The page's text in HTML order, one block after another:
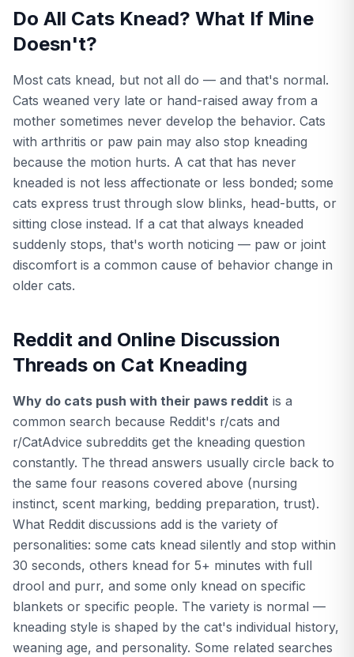
Do All Cats Knead? What If Mine
Doesn't?
Most cats knead, but not all do — and that's normal.
Cats weaned very late or hand-raised away from a
mother sometimes never develop the behavior. Cats
with arthritis or paw pain may also stop kneading
because the motion hurts. A cat that has never
kneaded is not less affectionate or less bonded; some
cats express trust through slow blinks, head-butts, or
sitting close instead. If a cat that always kneaded
suddenly stops, that's worth noticing — paw or joint
discomfort is a common cause of behavior change in
older cats.
Reddit and Online Discussion
Threads on Cat Kneading
Why do cats push with their paws reddit is a
common search because Reddit's r/cats and
r/CatAdvice subreddits get the kneading question
constantly. The thread answers usually circle back to
the same four reasons covered above (nursing
instinct, scent marking, bedding preparation, trust).
What Reddit discussions add is the variety of
personalities: some cats knead silently and stop within
30 seconds, others knead for 5+ minutes with full
drool and purr, and some only knead on specific
blankets or specific people. The variety is normal —
kneading style is shaped by the cat's individual history,
weaning age, and personality. Some related searches